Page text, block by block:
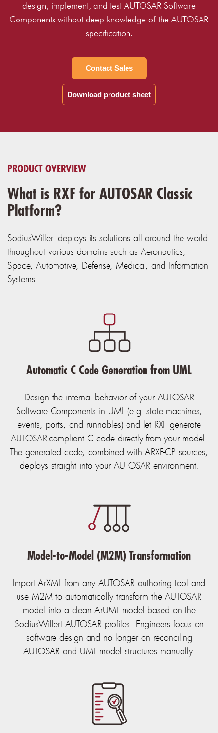
design, implement, and test AUTOSAR Software
Components without deep knowledge of the AUTOSAR
specification.
Contact Sales
Download product sheet
PRODUCT OVERVIEW
What is RXF for AUTOSAR Classic
Platform?
SodiusWillert deploys its solutions all around the world
throughout various domains such as Aeronautics,
Space, Automotive, Defense, Medical, and Information
Systems.
Automatic C Code Generation from UML
Design the internal behavior of your AUTOSAR
Software Components in UML (e.g. state machines,
events, ports, and runnables) and let RXF generate
AUTOSAR-compliant C code directly from your model.
The generated code, combined with ARXF-CP sources,
deploys straight into your AUTOSAR environment.
Model-to-Model (M2M) Transformation
Import ArXML from any AUTOSAR authoring tool and
use M2M to automatically transform the AUTOSAR
model into a clean ArUML model based on the
SodiusWillert AUTOSAR profiles. Engineers focus on
software design and no longer on reconciling
AUTOSAR and UML model structures manually.